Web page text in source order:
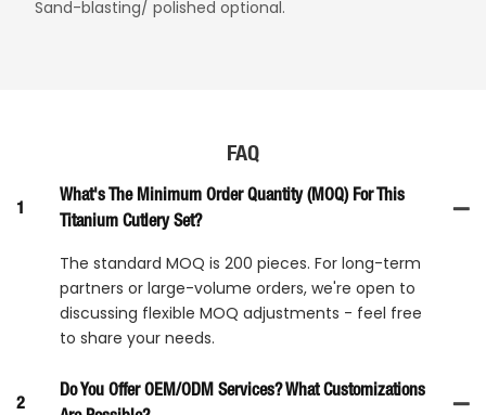
Sand-blasting/ polished optional.
FAQ
1
What's The Minimum Order Quantity (MOQ) For This
Titanium Cutlery Set?
The standard MOQ is 200 pieces. For long-term
partners or large-volume orders, we're open to
discussing flexible MOQ adjustments - feel free
to share your needs.
2
Do You Offer OEM/ODM Services? What Customizations